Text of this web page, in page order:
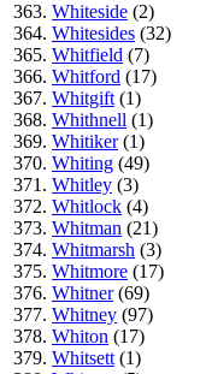
363. Whiteside (2)
364. Whitesides (32)
365. Whitfield (7)
366. Whitford (17)
367. Whitgift (1)
368. Whithnell (1)
369. Whitiker(1)
370. Whiting (49)
371. Whitley (3)
372. Whitlock (4)
373. Whitman (21)
374. Whitmarsh (3)
375. Whitmore (17)
376. Whitner(69)
377. Whitney (97)
378. Whiton (17)
379. Whitsett (1)